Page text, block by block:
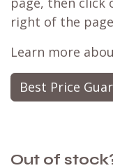
competitor? We
ensuring you
enjoy our
Our WB.coffee
right of the page